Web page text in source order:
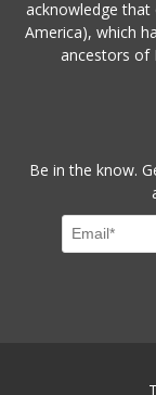
acknowledge
America), which
ancestors of
Be in the know.